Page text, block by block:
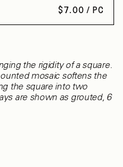
the rigidity of a square.
mosaic softens the
the square into two
are shown as grouted, 6
$ 7.00 / PC